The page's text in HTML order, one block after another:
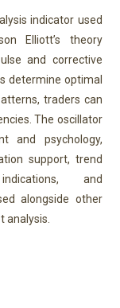
indicator used
Elliott’s theory
and corrective
determine optimal
traders can
The oscillator
and psychology,
support, trend
and
alongside other
analysis.